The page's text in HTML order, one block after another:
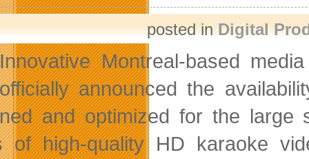
posted inDigital
Montreal-based
announced the
and optimized for the large
of high-quality HD karaoke